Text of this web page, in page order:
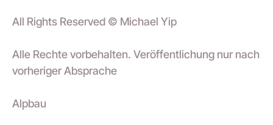
All Rights Reserved © Michael Yip
Alle Rechte vorbehalten. Veröffentlichung nur nach
vorheriger Absprache
Alpbau